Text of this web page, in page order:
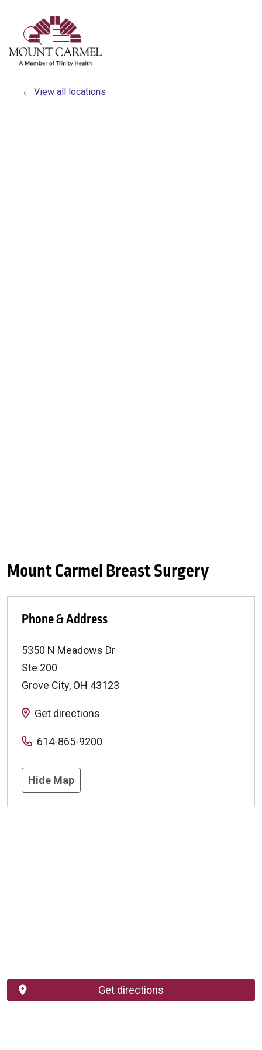
search
show off canvas menu
View all locations
Mount Carmel Breast Surgery
Phone & Address
5350 N Meadows Dr
Ste 200
Grove City, OH 43123
Get directions
614-865-9200
Hide Map
Get directions